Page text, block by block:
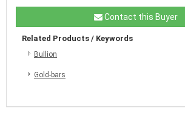
Contact this Buyer
Related Products / Keywords
Bullion
Gold-bars